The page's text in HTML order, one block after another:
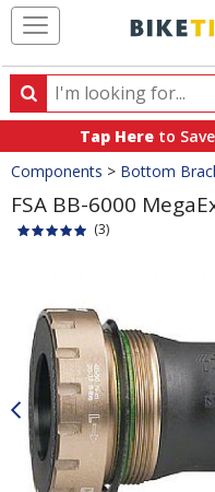
Search
Search
products,
categories
and
brands
Tap Here to
Crumbs
Components > Bottom
FSA BB-6000
(3)